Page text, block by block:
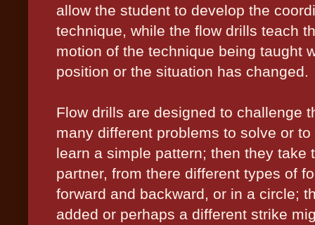
allow the student to develop the
technique, while the flow drills teach
motion of the technique being taught
position or the situation has changed.
Flow drills are designed to challenge
many different problems to solve or
learn a simple pattern; then they take
partner, from there different types of
forward and backward, or in a circle;
added or perhaps a different strike